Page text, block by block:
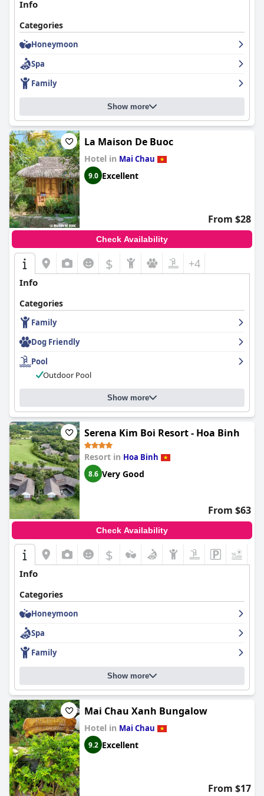
Info
Categories
Honeymoon
Spa
Family
Show more
La Maison De Buoc
Hotel in Mai Chau
9.0 Excellent
From $28
Check Availability
$ +4
Info
Categories
Family
Dog Friendly
Pool
Outdoor Pool
Show more
Serena Kim Boi Resort - Hoa Binh
Resort in Hoa Binh
8.6 Very Good
From $63
Check Availability
$
Info
Categories
Honeymoon
Spa
Family
Show more
Mai Chau Xanh Bungalow
Hotel in Mai Chau
9.2 Excellent
From $17